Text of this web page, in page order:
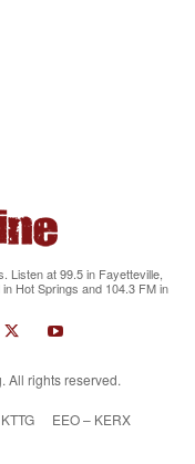
Listen at 99.5 in Fayetteville,
Hot Springs and 104.3 FM in
All rights reserved.
EEO – KERX